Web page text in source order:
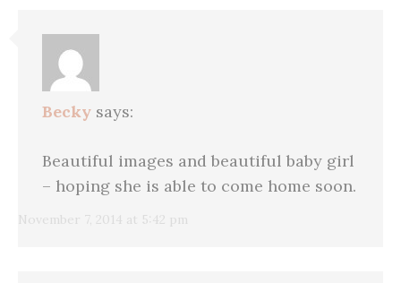
Becky says:
November 7, 2014 at 5:42 pm
Beautiful images and beautiful baby girl
– hoping she is able to come home soon.